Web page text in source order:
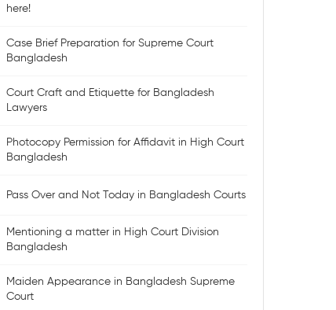
here!
Case Brief Preparation for Supreme Court
Bangladesh
Court Craft and Etiquette for Bangladesh
Lawyers
Photocopy Permission for Affidavit in High Court
Bangladesh
Pass Over and Not Today in Bangladesh Courts
Mentioning a matter in High Court Division
Bangladesh
Maiden Appearance in Bangladesh Supreme
Court